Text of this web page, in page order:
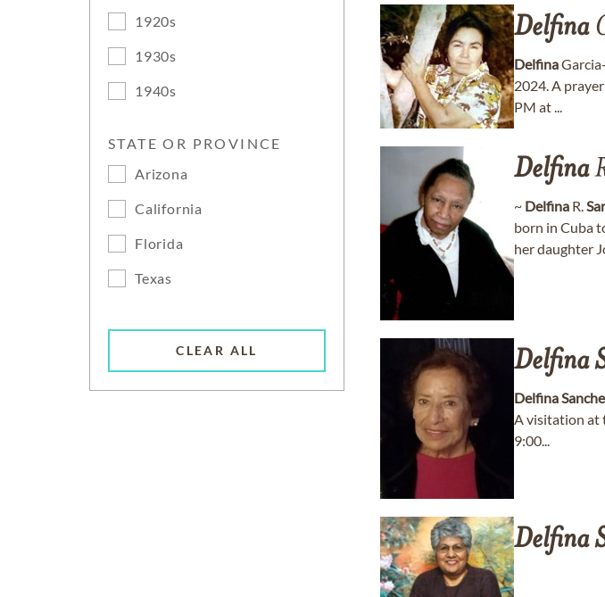
1920s
1930s
1940s
STATE OR PROVINCE
Arizona
California
Florida
Texas
CLEAR ALL
Delfina
DelfinaGarcia-
2024. A
PM at ...
Delfina
~ Delfina R.
born in Cuba
her daughter
Delfina
Delfina
A visitation at
9:00...
Delfina